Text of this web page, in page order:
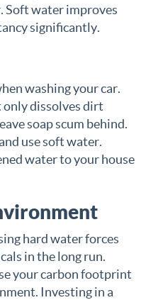
Soft water improves
significantly.
washing your car.
only dissolves dirt
soap scum behind.
use soft water.
water to your house
hard water forces
in the long run.
your carbon footprint
Investing in a